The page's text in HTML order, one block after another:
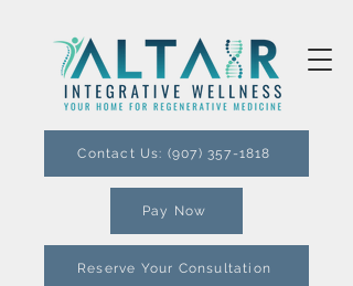
Contact Us: (907) 357-1818
Reserve Your Consultation
Pay Now